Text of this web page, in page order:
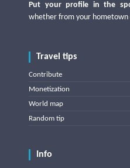
Put your profile in the
whether from your hometown
Travel tips
Contribute
Monetization
World map
Random tip
Info